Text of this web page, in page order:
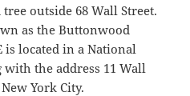
outside 68 Wall Street.
as the Buttonwood
is located in a National
the address 11 Wall
York City.